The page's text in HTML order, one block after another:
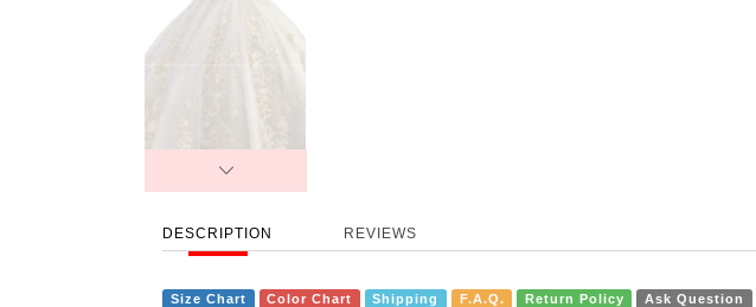
DESCRIPTION REVIEWS
Size Chart Color Chart Shipping F.A.Q. Return Policy
Ask Question